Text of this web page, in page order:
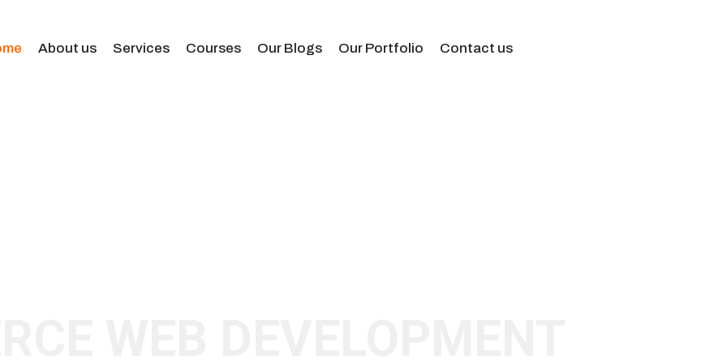
About us Services Courses Our Blogs Our Portfolio Contact us